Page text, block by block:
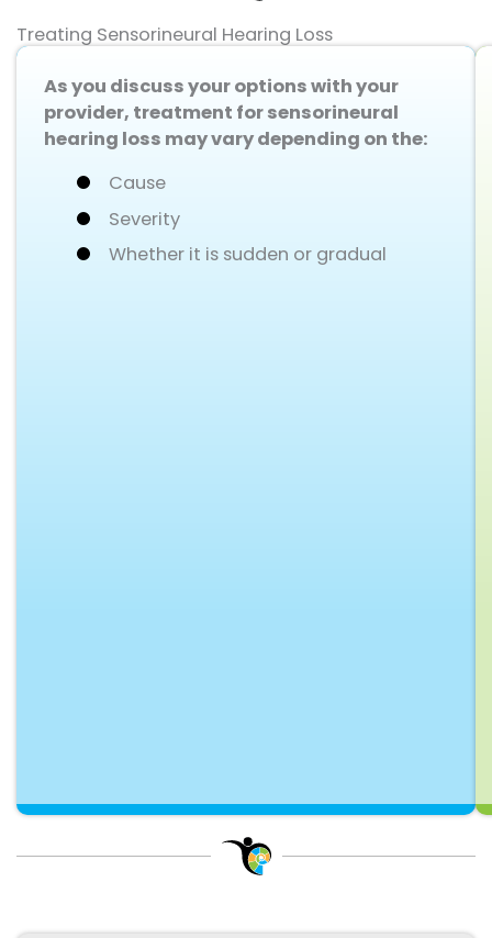
Treating Sensorineural Hearing Loss
As you discuss your options with your
provider, treatment for sensorineural
hearing loss may vary depending on the:
Cause
Severity
Whether it is sudden or gradual